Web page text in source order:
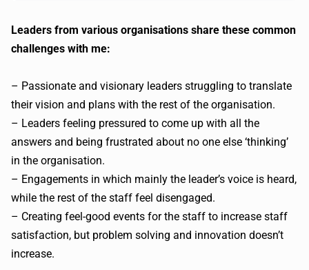
Leaders from various organisations share these common
challenges with me:
– Passionate and visionary leaders struggling to translate
their vision and plans with the rest of the organisation.
– Leaders feeling pressured to come up with all the
answers and being frustrated about no one else ‘thinking’
in the organisation.
– Engagements in which mainly the leader’s voice is heard,
while the rest of the staff feel disengaged.
– Creating feel-good events for the staff to increase staff
satisfaction, but problem solving and innovation doesn’t
increase.